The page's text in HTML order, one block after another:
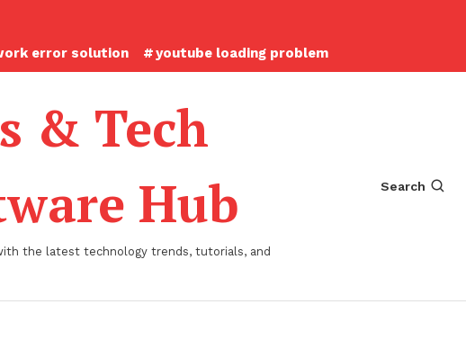
error solution youtube loading problem
& Tech
Hub
the latest technology trends, tutorials, and
Search